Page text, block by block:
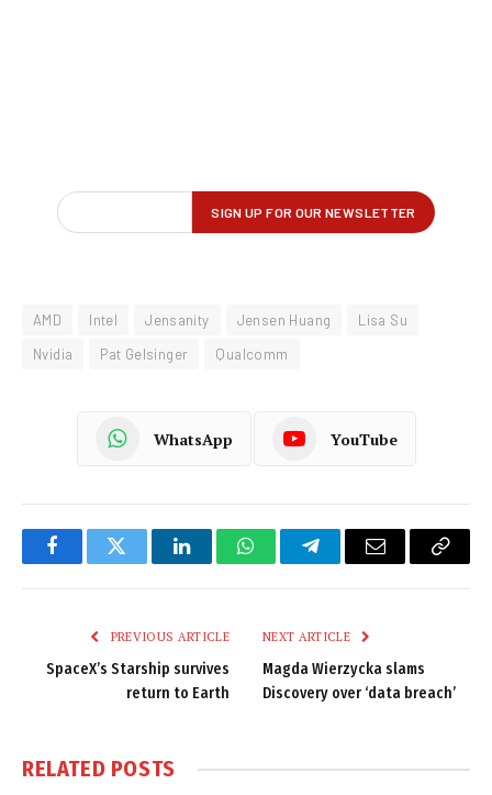
AMD Intel Jensanity Jensen Huang
Lisa Su
Nvidia
Pat Gelsinger Qualcomm
WhatsApp YouTube
FacebookTwitter LinkedInWhatsAppTelegramEmail
Copy
PREVIOUS ARTICLE
SpaceX’s Starship survives
return to Earth
NEXT ARTICLE
Magda Wierzycka slams
Discovery over ‘data breach’
RELATED POSTS